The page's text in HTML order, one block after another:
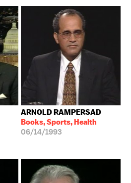
ARNOLD RAMPERSAD
Books, Sports, Health
06/14/1993